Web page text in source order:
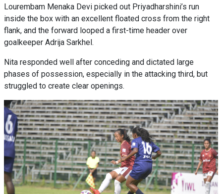
Lourembam Menaka Devi picked out Priyadharshini’s run
inside the box with an excellent floated cross from the right
flank, and the forward looped a first-time header over
goalkeeper Adrija Sarkhel.
Nita responded well after conceding and dictated large
phases of possession, especially in the attacking third, but
struggled to create clear openings.